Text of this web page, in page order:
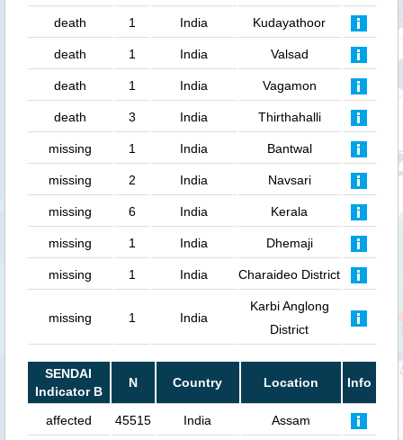
death 1 India Kudayathoor
death 1 India Valsad
death 1 India Vagamon
death 3 India Thirthahalli
missing 1 India Bantwal
missing 2 India Navsari
missing 6 India Kerala
missing 1 India Dhemaji
missing 1 India Charaideo District
missing 1 India
Karbi Anglong
District
SENDAI
Indicator B
N Country Location Info
affected 45515 India Assam